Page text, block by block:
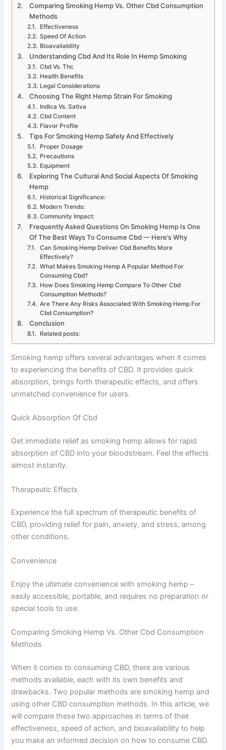
Comparing Smoking Hemp Vs. Other Cbd Consumption
Methods
Effectiveness
Speed Of Action
Bioavailability
Understanding Cbd And Its Role In Hemp Smoking
Cbd Vs. Thc
Health Benefits
Legal Considerations
Choosing The Right Hemp Strain For Smoking
Indica Vs. Sativa
Cbd Content
Flavor Profile
Tips For Smoking Hemp Safely And Effectively
Proper Dosage
Precautions
Equipment
Exploring The Cultural And Social Aspects Of Smoking
Hemp
Historical Significance:
Modern Trends:
Community Impact:
Frequently Asked Questions On Smoking Hemp Is One
Of The Best Ways To Consume Cbd — Here’s Why
Can Smoking Hemp Deliver Cbd Benefits More
Effectively?
What Makes Smoking Hemp A Popular Method For
Consuming Cbd?
How Does Smoking Hemp Compare To Other Cbd
Consumption Methods?
Are There Any Risks Associated With Smoking Hemp For
Cbd Consumption?
Conclusion
Related posts:
Smoking hemp offers several advantages when it comes
to experiencing the benefits of CBD. It provides quick
absorption, brings forth therapeutic effects, and offers
unmatched convenience for users.
Quick Absorption Of Cbd
Get immediate relief as smoking hemp allows for rapid
absorption of CBD into your bloodstream. Feel the effects
almost instantly.
Therapeutic Effects
Experience the full spectrum of therapeutic benefits of
CBD, providing relief for pain, anxiety, and stress, among
other conditions.
Convenience
Enjoy the ultimate convenience with smoking hemp –
easily accessible, portable, and requires no preparation or
special tools to use.
Comparing Smoking Hemp Vs. Other Cbd Consumption
Methods
When it comes to consuming CBD, there are various
methods available, each with its own benefits and
drawbacks. Two popular methods are smoking hemp and
using other CBD consumption methods. In this article, we
will compare these two approaches in terms of their
effectiveness, speed of action, and bioavailability to help
you make an informed decision on how to consume CBD.